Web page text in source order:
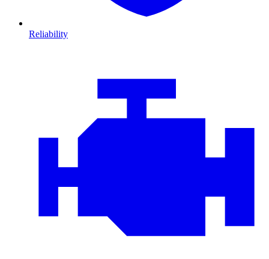
Reliability